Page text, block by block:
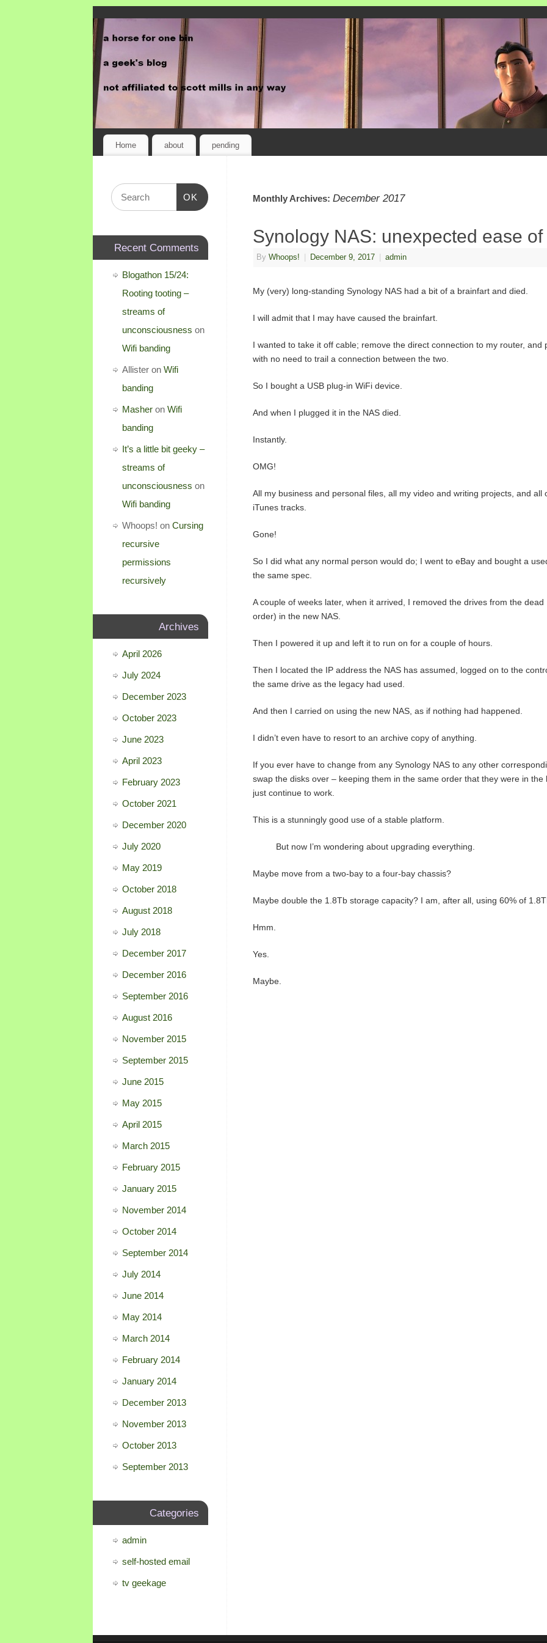
Home about pending
Monthly Archives: December 2017
Synology NAS: unexpected ease
By Whoops! December 9, 2017 admin
My (very) long-standing Synology NAS had a bit of a brainfart and died.
I will admit that I may have caused the brainfart.
I wanted to take it off cable; remove the direct connection to my router,
with no need to trail a connection between the two.
So I bought a USB plug-in WiFi device.
And when I plugged it in the NAS died.
Instantly.
OMG!
All my business and personal files, all my video and writing projects, and
iTunes tracks.
Gone!
So I did what any normal person would do; I went to eBay and bought a
the same spec.
A couple of weeks later, when it arrived, I removed the drives from the
order) in the new NAS.
Then I powered it up and left it to run on for a couple of hours.
Then I located the IP address the NAS has assumed, logged on to the
the same drive as the legacy had used.
And then I carried on using the new NAS, as if nothing had happened.
I didn’t even have to resort to an archive copy of anything.
If you ever have to change from any Synology NAS to any other
swap the disks over – keeping them in the same order that they were in
just continue to work.
This is a stunningly good use of a stable platform.
But now I’m wondering about upgrading everything.
Maybe move from a two-bay to a four-bay chassis?
Maybe double the 1.8Tb storage capacity? I am, after all, using 60% of
Hmm.
Yes.
Maybe.
OK
Recent Comments
Blogathon 15/24:
Rooting tooting –
streams of
unconsciousness on
Wifi banding
Allister on Wifi
banding
Masher on Wifi
banding
It’s a little bit geeky –
streams of
unconsciousness on
Wifi banding
Whoops! on Cursing
recursive
permissions
recursively
Archives
April 2026
July 2024
December 2023
October 2023
June 2023
April 2023
February 2023
October 2021
December 2020
July 2020
May 2019
October 2018
August 2018
July 2018
December 2017
December 2016
September 2016
August 2016
November 2015
September 2015
June 2015
May 2015
April 2015
March 2015
February 2015
January 2015
November 2014
October 2014
September 2014
July 2014
June 2014
May 2014
March 2014
February 2014
January 2014
December 2013
November 2013
October 2013
September 2013
Categories
admin
self-hosted email
tv geekage